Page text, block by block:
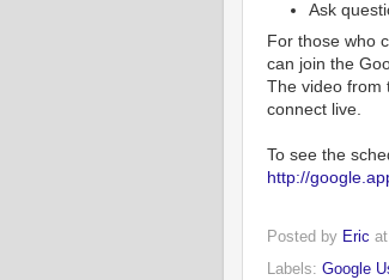
Ask
For those who
can join the
The video from
connect live.
To see the
http://
Posted by Eric at
Labels: Google